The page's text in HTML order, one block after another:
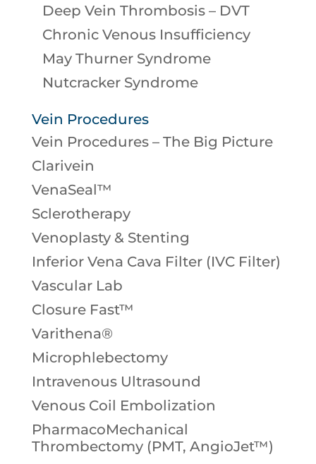
Deep Vein Thrombosis – DVT
Chronic Venous Insufficiency
May Thurner Syndrome
Nutcracker Syndrome
Vein Procedures
Vein Procedures – The Big Picture
Clarivein
VenaSeal™
Sclerotherapy
Venoplasty & Stenting
Inferior Vena Cava Filter (IVC Filter)
Vascular Lab
Closure Fast™
Varithena®
Microphlebectomy
Intravenous Ultrasound
Venous Coil Embolization
PharmacoMechanical
Thrombectomy (PMT, AngioJet™)